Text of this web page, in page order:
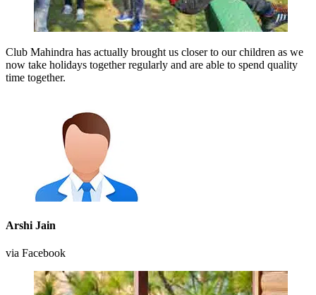
Club Mahindra has actually brought us closer to our children as we
now take holidays together regularly and are able to spend quality
time together.
Arshi Jain
via Facebook